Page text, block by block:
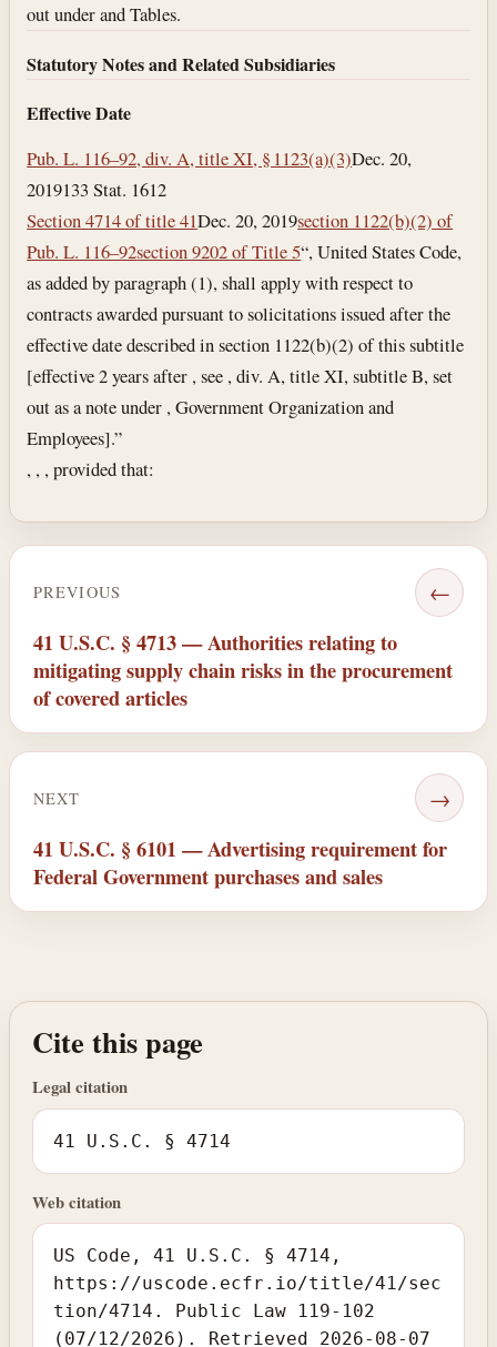
out under and Tables.
Statutory Notes and Related Subsidiaries
Effective Date
Pub. L. 116–92, div. A, title XI, § 1123(a)(3)Dec. 20,
2019133 Stat. 1612
Section 4714 of title 41Dec. 20, 2019section 1122(b)(2) of
Pub. L. 116–92section 9202 of Title 5“, United States Code,
as added by paragraph (1), shall apply with respect to
contracts awarded pursuant to solicitations issued after the
effective date described in section 1122(b)(2) of this subtitle
[effective 2 years after , see , div. A, title XI, subtitle B, set
out as a note under , Government Organization and
Employees].”
, , , provided that:
PREVIOUS ←
41 U.S.C. § 4713 — Authorities relating to
mitigating supply chain risks in the procurement
of covered articles
NEXT →
41 U.S.C. § 6101 — Advertising requirement for
Federal Government purchases and sales
Cite this page
Legal citation
41 U.S.C. § 4714
Web citation
US Code, 41 U.S.C. § 4714,
https://uscode.ecfr.io/title/41/sec
tion/4714. Public Law 119-102
(07/12/2026). Retrieved 2026-08-07